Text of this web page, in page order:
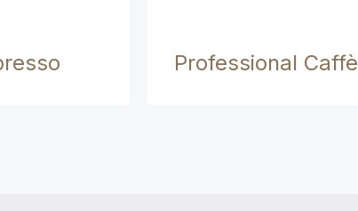
Professional Caffè